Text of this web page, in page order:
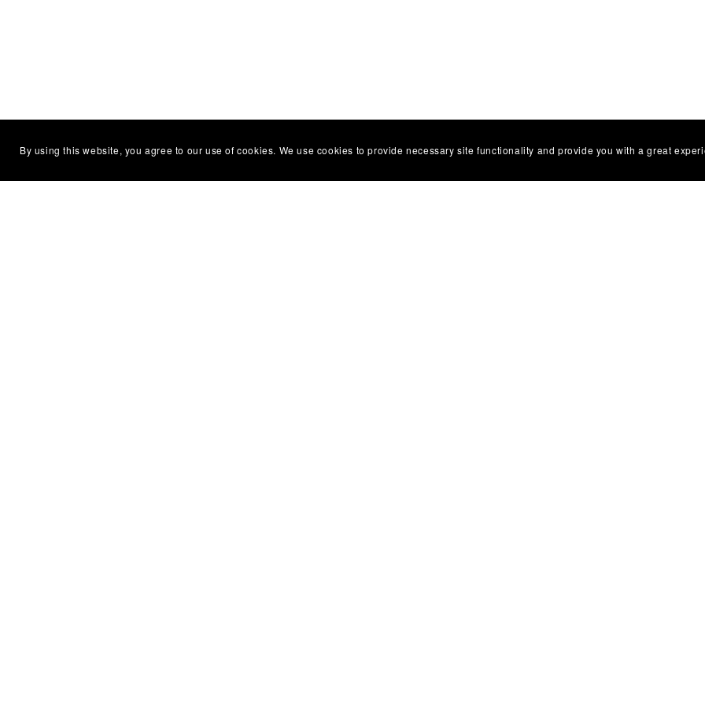
You Might Also Like
By using this website, you agree to our use of cookies. We use cookies to provide necessary site functionality and provide you with a great